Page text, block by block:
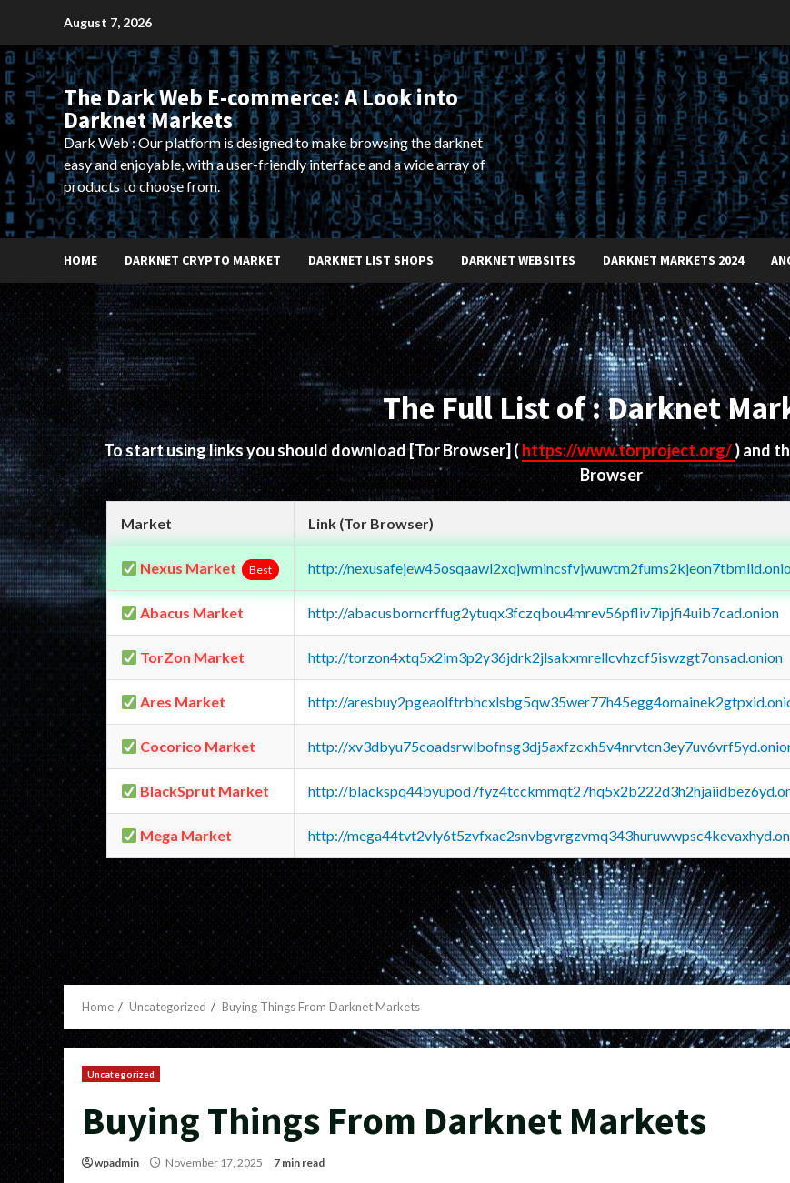
content
August 7, 2026
The Dark Web E-commerce: A Look into
Darknet Markets
Dark Web : Our platform is designed to make browsing the darknet
easy and enjoyable, with a user-friendly interface and a wide array of
products to choose from.
HOME DARKNET CRYPTO MARKET DARKNET LIST SHOPS DARKNET WEBSITES DARKNET MARKETS 2024
The Full List of : Darknet
To start using links you should download[Tor Browser] (https://www.torproject.org/) and
Browser
Market Link (Tor Browser)
Nexus Market Best http://
Abacus Market http://abacusborncrffug2ytuqx3fczqbou4mrev56pfliv7ipjfi4uib7cad.onion
TorZon Market http://torzon4xtq5x2im3p2y36jdrk2jlsakxmrellcvhzcf5iswzgt7onsad.onion
Ares Market http://
Cocorico Market http://
BlackSprut Market http://
Mega Market http://
Home Uncategorized Buying Things From Darknet Markets
Uncategorized
Buying Things From Darknet Markets
wpadmin November 17, 2025 7 min read